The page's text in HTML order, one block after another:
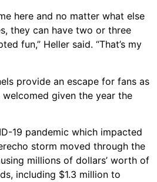
here and no matter what else
they can have two or three
fun,” Heller said. “That’s my
provide an escape for fans as
given the year the
19 pandemic which impacted
storm moved through the
millions of dollars’ worth of
including $1.3 million to